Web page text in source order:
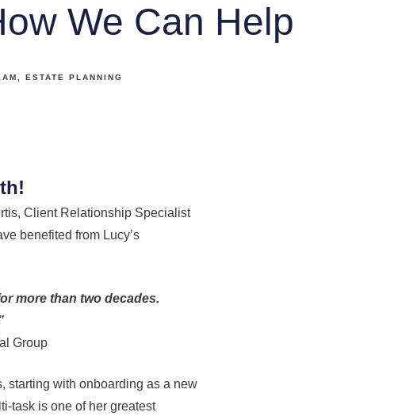
We Can Help
ESTATE PLANNING
Client Relationship Specialist
benefited from Lucy’s
more than two decades.
Group
starting with onboarding as a new
task is one of her greatest